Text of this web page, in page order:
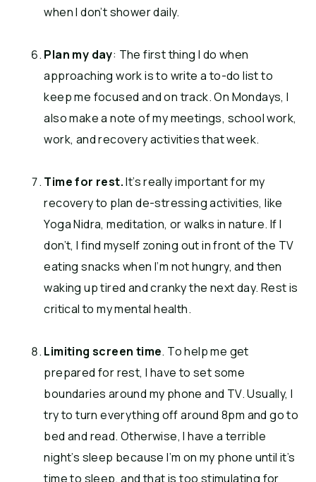
when I don’t shower daily.
Plan my day: The first thing I do when
approaching work is to write a to-do list to
keep me focused and on track. On Mondays, I
also make a note of my meetings, school work,
work, and recovery activities that week.
Time for rest.It’s really important for my
recovery to plan de-stressing activities, like
Yoga Nidra, meditation, or walks in nature. If I
don’t, I find myself zoning out in front of the TV
eating snacks when I’m not hungry, and then
waking up tired and cranky the next day. Rest is
critical to my mental health.
Limiting screen time. To help me get
prepared for rest, I have to set some
boundaries around my phone and TV. Usually, I
try to turn everything off around 8pm and go to
bed and read. Otherwise, I have a terrible
night’s sleep because I’m on my phone until it’s
time to sleep, and that is too stimulating for